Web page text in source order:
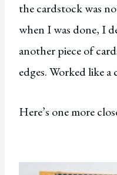
the cardstock was
when I was done, I
another piece of
edges. Worked like a
Here’s one more